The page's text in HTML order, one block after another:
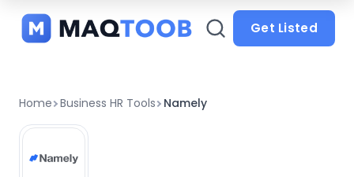
categories
Get Listed
Home Business HR Tools Namely